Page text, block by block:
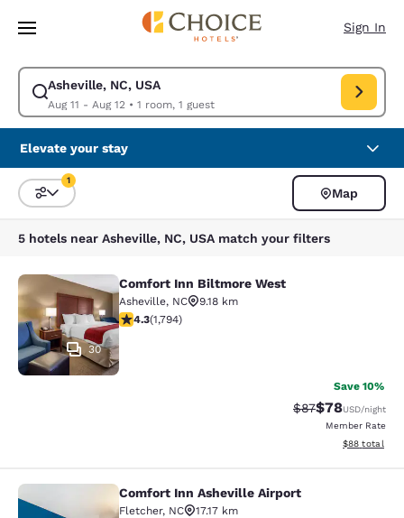
Skip To Main Content
Sign In
Asheville, NC, USA
Aug 11 - Aug 12• 1 room, 1 guest
Modify search for Asheville, NC, USA. Check in date Aug 11, Check out
Elevate your stay
Sort and Filter
1
Map
5 hotels near Asheville, NC, USA match your filters
Comfort Inn Biltmore West
30
Comfort Inn Biltmore West
Asheville, NC
9.18 km
4.3 stars rating. Excellent. 1794 reviews
4.3(1,794)
Save 10%
Strikethrough
$87Discounted
$78USD/night
Member Rate
View
$88 total
Comfort Inn Asheville Airport
Comfort Inn Asheville Airport
Fletcher, NC
17.17 km